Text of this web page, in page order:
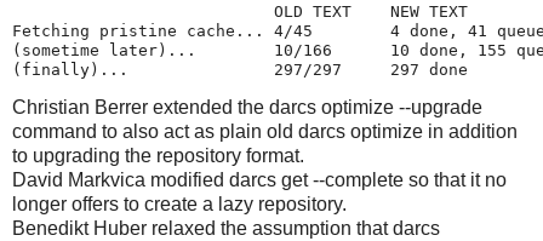
                           OLD TEXT    NEW TEXT
Fetching pristine cache... 4/45        4 done, 41
(sometime later)...        10/166      10 done, 155
(finally)...               297/297     297 done
Christian Berrer extended the darcs optimize --upgrade
command to also act as plain old darcs optimize in addition
to upgrading the repository format.
David Markvica modified darcs get --complete so that it no
longer offers to create a lazy repository.
Benedikt Huber relaxed the assumption that darcs